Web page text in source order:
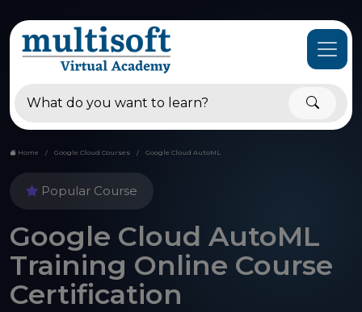
Home Google Cloud Courses Google Cloud AutoML
Popular Course
Google Cloud AutoML
Training Online Course
Certification